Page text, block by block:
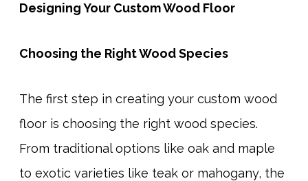
Designing Your Custom Wood Floor
Choosing the Right Wood Species
The first step in creating your custom wood
floor is choosing the right wood species.
From traditional options like oak and maple
to exotic varieties like teak or mahogany, the